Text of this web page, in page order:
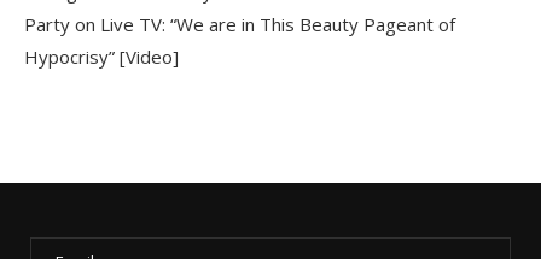
Party on Live TV: “We are in This Beauty Pageant of
Hypocrisy” [Video]